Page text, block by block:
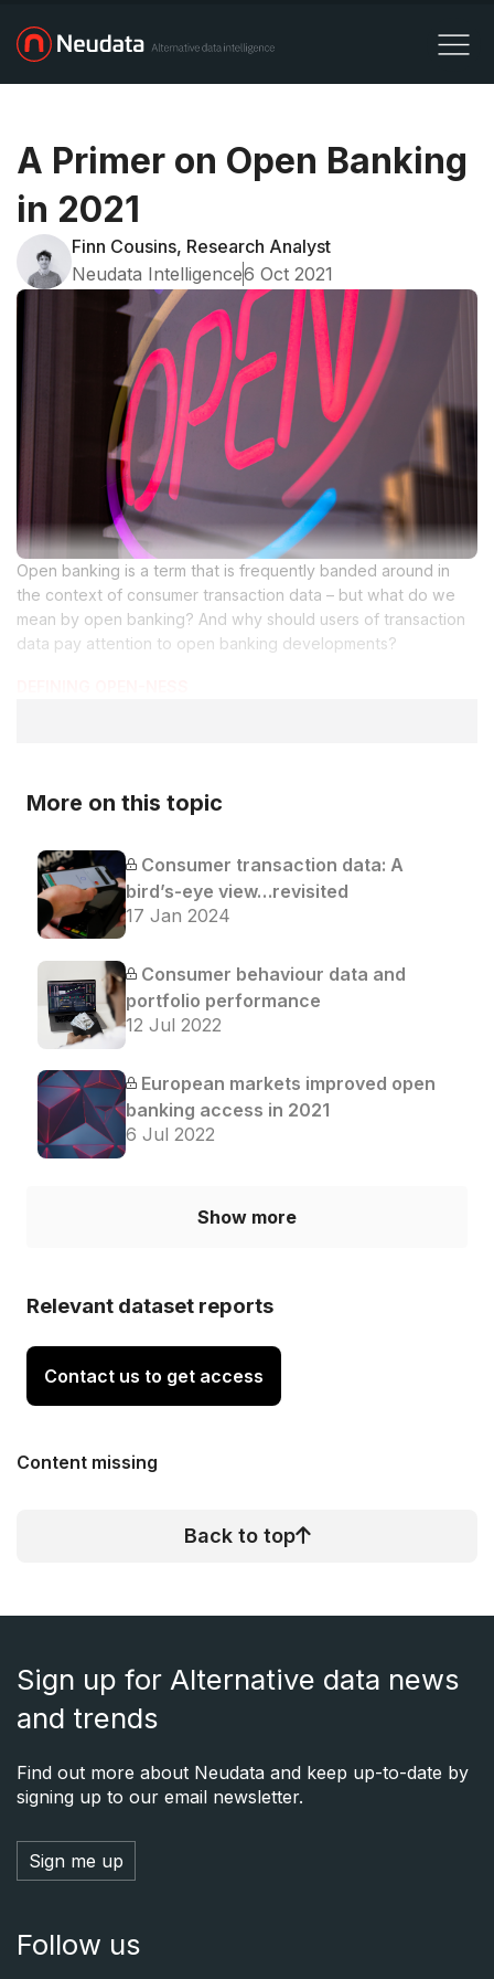
A Primer on Open Banking
in 2021
Finn Cousins, Research Analyst
Neudata Intelligence6 Oct 2021
Open banking is a term that is frequently banded around in
the context of consumer transaction data – but what do we
mean by open banking? And why should users of transaction
data pay attention to open banking developments?
More on this topic
Consumer transaction data: A
bird’s-eye view…revisited
17 Jan 2024
Consumer behaviour data and
portfolio performance
12 Jul 2022
European markets improved open
banking access in 2021
6 Jul 2022
Show more
Relevant dataset reports
Contact us to get access
Content missing
Back to top
Sign up for Alternative data news
and trends
Find out more about Neudata and keep up-to-date by
signing up to our email newsletter.
Sign me up
Follow us